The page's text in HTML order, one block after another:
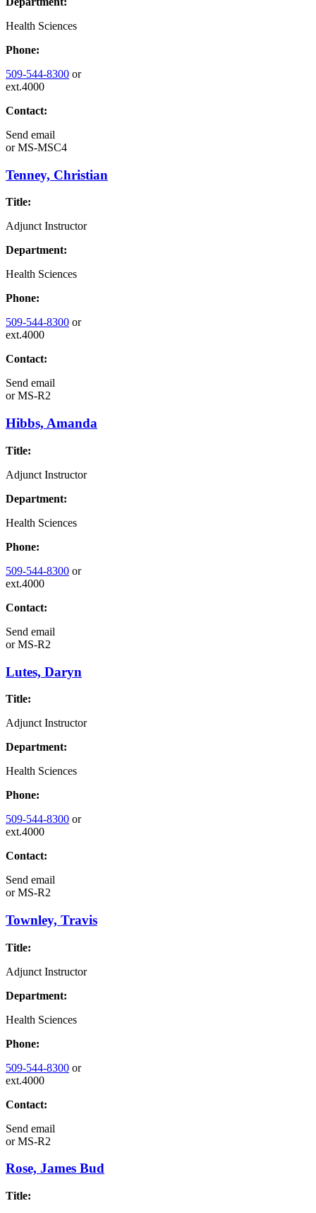
Health Sciences
Phone:
509-544-8300 or
ext.4000
Contact:
Send email
orMS-MSC4
Tenney, Christian
Title:
Adjunct Instructor
Department:
Health Sciences
Phone:
509-544-8300 or
ext.4000
Contact:
Send email
orMS-R2
Hibbs, Amanda
Title:
Adjunct Instructor
Department:
Health Sciences
Phone:
509-544-8300 or
ext.4000
Contact:
Send email
orMS-R2
Lutes, Daryn
Title:
Adjunct Instructor
Department:
Health Sciences
Phone:
509-544-8300 or
ext.4000
Contact:
Send email
orMS-R2
Townley, Travis
Title:
Adjunct Instructor
Department:
Health Sciences
Phone:
509-544-8300 or
ext.4000
Contact:
Send email
orMS-R2
Rose, James Bud
Title: